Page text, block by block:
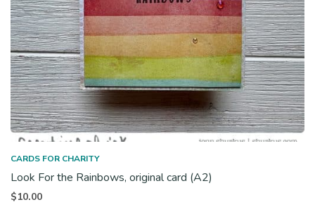
CARDS FOR CHARITY
Look For the Rainbows, original card (A2)
$10.00